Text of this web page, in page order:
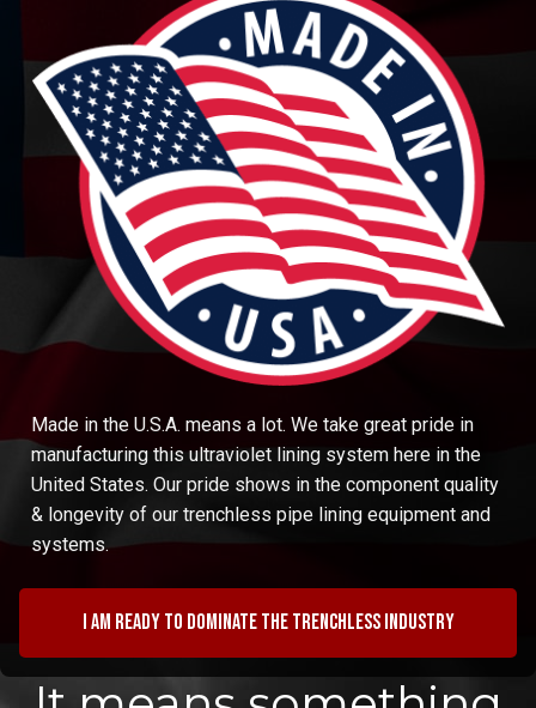
Made in the U.S.A. means a lot. We take great pride in
manufacturing this ultraviolet lining system here in the
United States. Our pride shows in the component quality
& longevity of our trenchless pipe lining equipment and
systems.
I am ready to dominate the trenchless industry